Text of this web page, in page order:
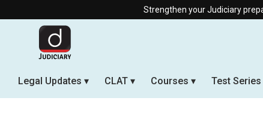
Strengthen your Judiciary preparation with
Legal Updates CLAT Courses Test Series